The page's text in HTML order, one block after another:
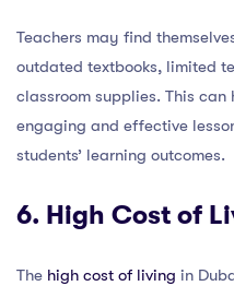
Teachers may find
outdated textbooks, limited
classroom supplies. This
engaging and effective
students’ learning outcomes.
6. High Cost of
The high cost of living in